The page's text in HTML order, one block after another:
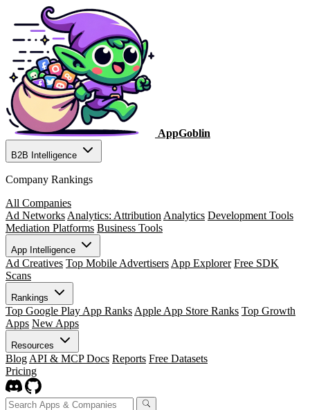
AppGoblin
B2B Intelligence
Company Rankings
All Companies
Ad Networks Analytics: Attribution Analytics Development Tools
Mediation Platforms Business Tools
App Intelligence
Ad Creatives Top Mobile Advertisers App Explorer Free SDK
Scans
Rankings
Top Google Play App Ranks Apple App Store Ranks Top Growth
Apps New Apps
Resources
Blog API & MCP Docs Reports Free Datasets
Pricing